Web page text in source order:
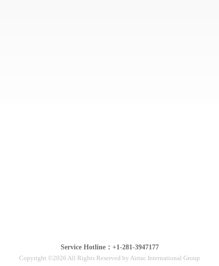
Service Hotline：+1-281-3947177
Copyright ©2026 All Rights Reserved by Airtac International Group